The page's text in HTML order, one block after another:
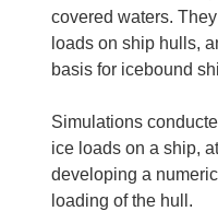
covered waters.
loads on ship hulls,
basis for icebound
Simulations
ice loads on a ship,
developing a
loading of the hull.